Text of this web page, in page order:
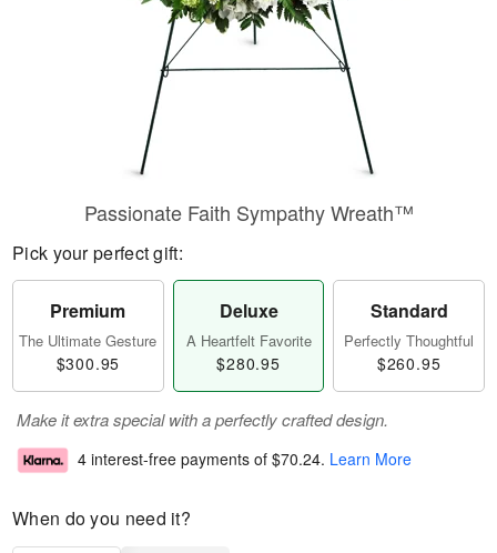
Passionate Faith Sympathy Wreath™
Pick your perfect gift:
Premium
The Ultimate Gesture
$300.95
Deluxe
A Heartfelt Favorite
$280.95
Standard
Perfectly Thoughtful
$260.95
Make it extra special with a perfectly crafted design.
4 interest-free payments of $70.24. Learn More
When do you need it?